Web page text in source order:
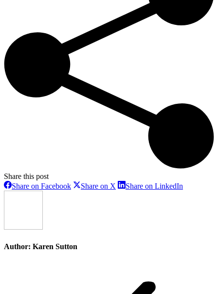
Share this post
Share on FacebookShareShare on X ShareShare on LinkedIn
Author: Karen Sutton